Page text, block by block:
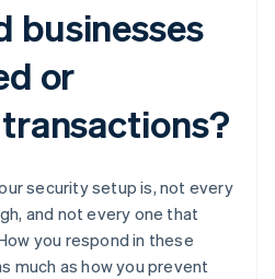
businesses
or
security setup is, not every
and not every one that
you respond in these
much as how you prevent